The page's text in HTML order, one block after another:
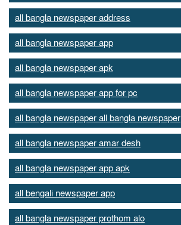
all bangla newspaper address
all bangla newspaper app
all bangla newspaper apk
all bangla newspaper app for pc
all bangla newspaper all bangla newspaper
all bangla newspaper amar desh
all bangla newspaper app apk
all bengali newspaper app
all bangla newspaper prothom alo